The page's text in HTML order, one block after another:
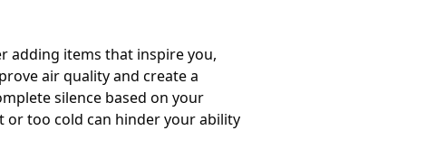
adding items that inspire you,
air quality and create a
silence based on your
or too cold can hinder your ability